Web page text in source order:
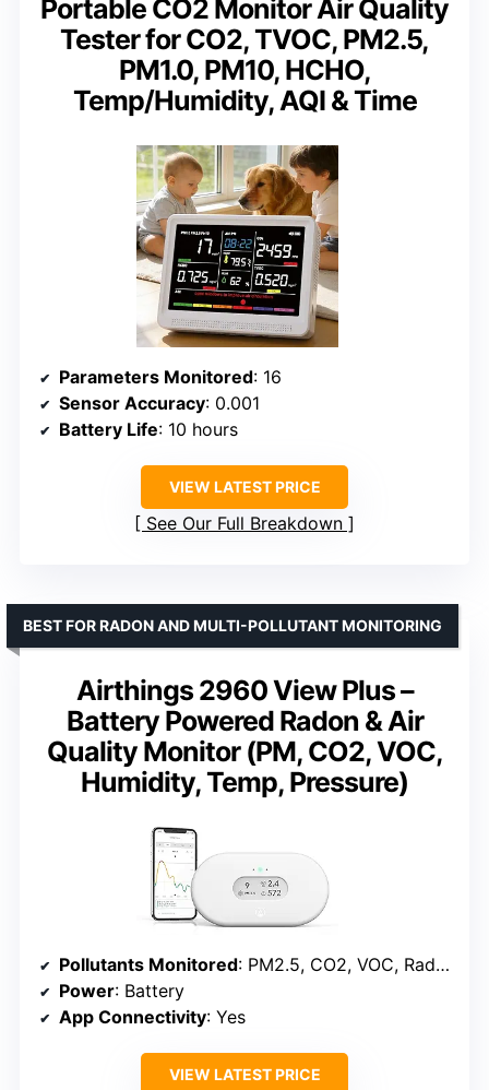
Portable CO2 Monitor Air Quality
Tester for CO2, TVOC, PM2.5,
PM1.0, PM10, HCHO,
Temp/Humidity, AQI & Time
Parameters Monitored: 16
Sensor Accuracy: 0.001
Battery Life: 10 hours
VIEW LATEST PRICE
See Our Full Breakdown
Airthings 2960 View Plus –
Battery Powered Radon & Air
Quality Monitor (PM, CO2, VOC,
Humidity, Temp, Pressure)
BEST FOR RADON AND MULTI-POLLUTANT MONITORING
Pollutants Monitored: PM2.5, CO2, VOC, Radon, Humidity, Temp, Pressure
Power: Battery
App Connectivity: Yes
VIEW LATEST PRICE